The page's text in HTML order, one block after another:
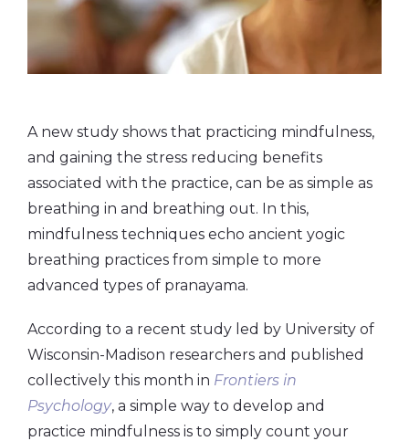
A new study shows that practicing mindfulness,
and gaining the stress reducing benefits
associated with the practice, can be as simple as
breathing in and breathing out. In this,
mindfulness techniques echo ancient yogic
breathing practices from simple to more
advanced types of pranayama.
According to a recent study led by University of
Wisconsin-Madison researchers and published
collectively this month in Frontiers in
Psychology, a simple way to develop and
practice mindfulness is to simply count your